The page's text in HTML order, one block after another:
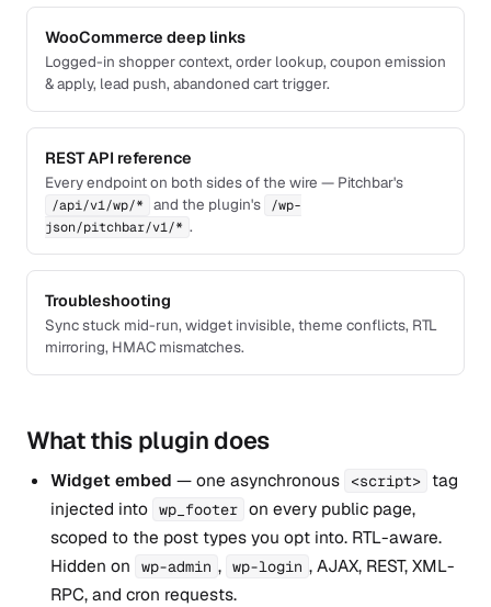
WooCommerce deep links
Logged-in shopper context, order lookup, coupon emission
& apply, lead push, abandoned cart trigger.
REST API reference
Every endpoint on both sides of the wire — Pitchbar's
/api/v1/wp/* and the plugin's
/wp-
json/pitchbar/v1/* .
Troubleshooting
Sync stuck mid-run, widget invisible, theme conflicts, RTL
mirroring, HMAC mismatches.
What this plugin does
Widget embed — one asynchronous <script> tag
injected into wp_footer on every public page,
scoped to the post types you opt into. RTL-aware.
Hidden on
wp-admin , wp-login , AJAX, REST, XML-
RPC, and cron requests.